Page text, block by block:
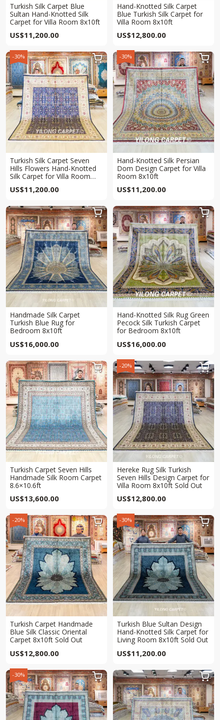
Turkish Silk Carpet Blue
Sultan Hand-Knotted Silk
Carpet for Villa Room 8x10ft
US$11,200.00
Hand-Knotted Silk Carpet
Blue Turkish Silk Carpet for
Villa Room 8x10ft
US$12,800.00
-30%
Turkish Silk Carpet Seven
Hills Flowers Hand-Knotted
Silk Carpet for Villa Room
US$11,200.00
 -30%
Hand-Knotted Silk Persian
Dom Design Carpet for Villa
Room 8x10ft
US$11,200.00

Handmade Silk Carpet
Turkish Blue Rug for
Bedroom 8x10ft
US$16,000.00

Hand-Knotted Silk Rug Green
Pecock Silk Turkish Carpet
for Bedroom 8x10ft
US$16,000.00

Turkish Carpet Seven Hills
Handmade Silk Room Carpet
8.6×10.6ft
US$13,600.00
 -20%
Hereke Rug Silk Turkish
Seven Hills Design Carpet for
Villa Room 8x10ft Sold Out
US$12,800.00

-20%
Turkish Carpet Handmade
Blue Silk Classic Oriental
Carpet 8x10ft Sold Out
US$12,800.00
 -30%
Turkish Blue Sultan Design
Hand-Knotted Silk Carpet for
Living Room 8x10ft Sold Out
US$11,200.00

-30%  